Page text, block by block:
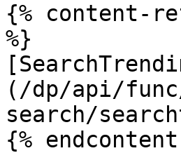
{% content-ref
%}
(/dp/api/
search/
{%